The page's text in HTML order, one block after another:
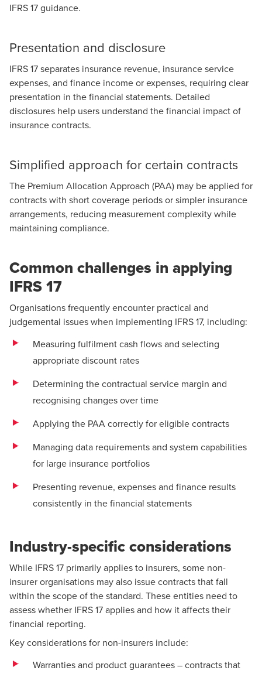
IFRS 17 guidance.
Presentation and disclosure
IFRS 17 separates insurance revenue, insurance service
expenses, and finance income or expenses, requiring clear
presentation in the financial statements. Detailed
disclosures help users understand the financial impact of
insurance contracts.
Simplified approach for certain contracts
The Premium Allocation Approach (PAA) may be applied for
contracts with short coverage periods or simpler insurance
arrangements, reducing measurement complexity while
maintaining compliance.
Common challenges in applying
IFRS 17
Organisations frequently encounter practical and
judgemental issues when implementing IFRS 17, including:
Measuring fulfilment cash flows and selecting
appropriate discount rates
Determining the contractual service margin and
recognising changes over time
Applying the PAA correctly for eligible contracts
Managing data requirements and system capabilities
for large insurance portfolios
Presenting revenue, expenses and finance results
consistently in the financial statements
Industry-specific considerations
While IFRS 17 primarily applies to insurers, some non-
insurer organisations may also issue contracts that fall
within the scope of the standard. These entities need to
assess whether IFRS 17 applies and how it affects their
financial reporting.
Key considerations for non-insurers include:
Warranties and product guarantees – contracts that